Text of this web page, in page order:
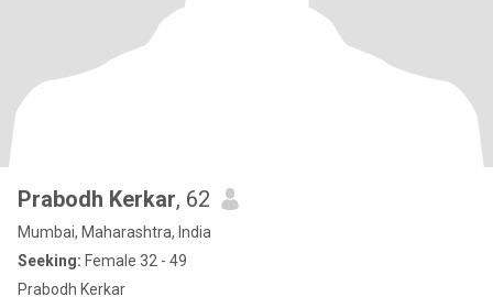
Prabodh Kerkar, 62
Mumbai, Maharashtra, India
Seeking: Female 32 - 49
Prabodh Kerkar